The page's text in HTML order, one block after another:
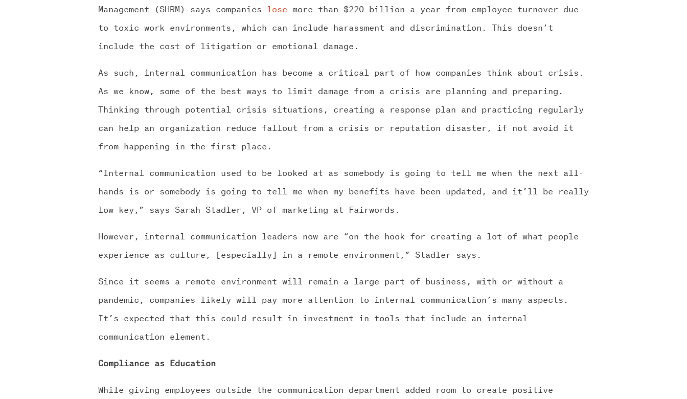
Management (SHRM) says companies lose more than $220 billion a year from employee turnover due
to toxic work environments, which can include harassment and discrimination. This doesn’t
include the cost of litigation or emotional damage.
As such, internal communication has become a critical part of how companies think about crisis.
As we know, some of the best ways to limit damage from a crisis are planning and preparing.
Thinking through potential crisis situations, creating a response plan and practicing regularly
can help an organization reduce fallout from a crisis or reputation disaster, if not avoid it
from happening in the first place.
“Internal communication used to be looked at as somebody is going to tell me when the next all-
hands is or somebody is going to tell me when my benefits have been updated, and it’ll be really
low key,” says Sarah Stadler, VP of marketing at Fairwords.
However, internal communication leaders now are “on the hook for creating a lot of what people
experience as culture, [especially] in a remote environment,” Stadler says.
Since it seems a remote environment will remain a large part of business, with or without a
pandemic, companies likely will pay more attention to internal communication’s many aspects.
It’s expected that this could result in investment in tools that include an internal
communication element.
Compliance as Education
While giving employees outside the communication department added room to create positive